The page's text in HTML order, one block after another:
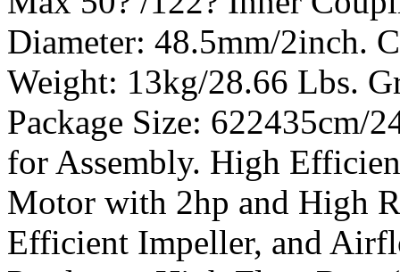
Diameter: 48.5mm/2inch.
Weight: 13kg/28.66 Lbs.
Package Size: 622435cm/
for Assembly. High
Motor with 2hp and High
Efficient Impeller, and